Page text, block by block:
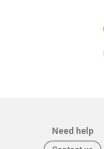
Need help